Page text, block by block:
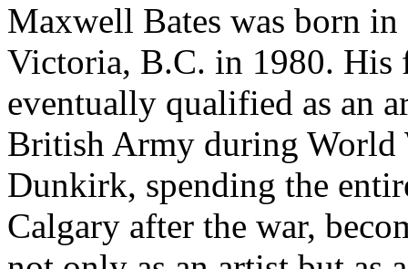
Maxwell Bates was born
Victoria, B.C. in 1980. His
eventually qualified as an
British Army during World
Dunkirk, spending the
Calgary after the war,